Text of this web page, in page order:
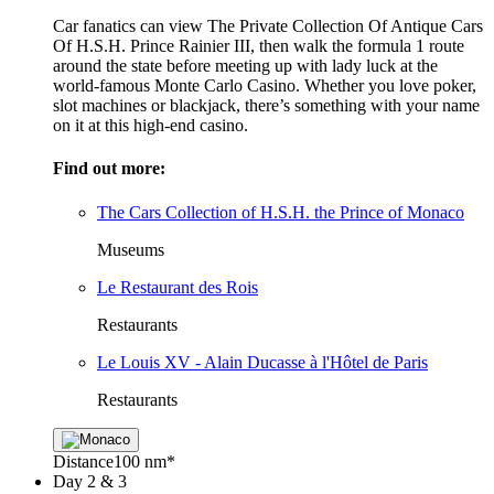
Car fanatics can view The Private Collection Of Antique Cars
Of H.S.H. Prince Rainier III, then walk the formula 1 route
around the state before meeting up with lady luck at the
world-famous Monte Carlo Casino. Whether you love poker,
slot machines or blackjack, there’s something with your name
on it at this high-end casino.
Find out more:
The Cars Collection of H.S.H. the Prince of Monaco
Museums
Le Restaurant des Rois
Restaurants
Le Louis XV - Alain Ducasse à l'Hôtel de Paris
Restaurants
Distance100 nm*
Day 2 & 3